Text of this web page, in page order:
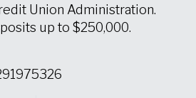
Union Administration.
up to $250,000.